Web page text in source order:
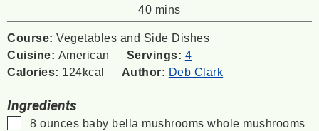
40minutes
mins
Course:Vegetables and Side Dishes
Cuisine: American Servings: 4
Calories: 124kcal Author: Deb Clark
Ingredients
▢
8 ounces baby bella mushrooms whole mushrooms